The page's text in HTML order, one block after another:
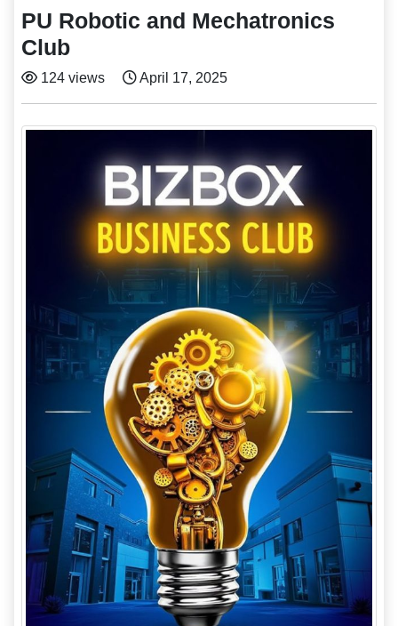
PU Robotic and Mechatronics
Club
124 views April 17, 2025